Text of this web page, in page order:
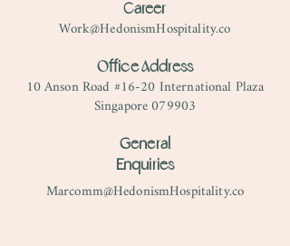
Career
Work@HedonismHospitality.co
Office Address
10 Anson Road #16-20 International Plaza
Singapore 079903
General
Enquiries
Marcomm@HedonismHospitality.co